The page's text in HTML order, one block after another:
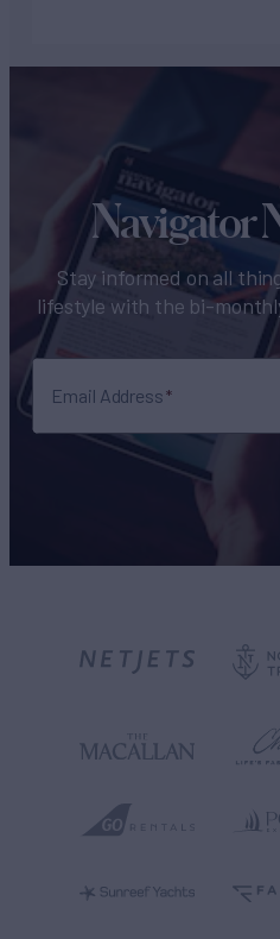
Navigator
Stay informed on all
lifestyle with the bi-
Email Address